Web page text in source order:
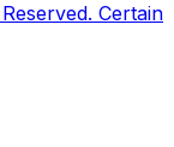
Certain